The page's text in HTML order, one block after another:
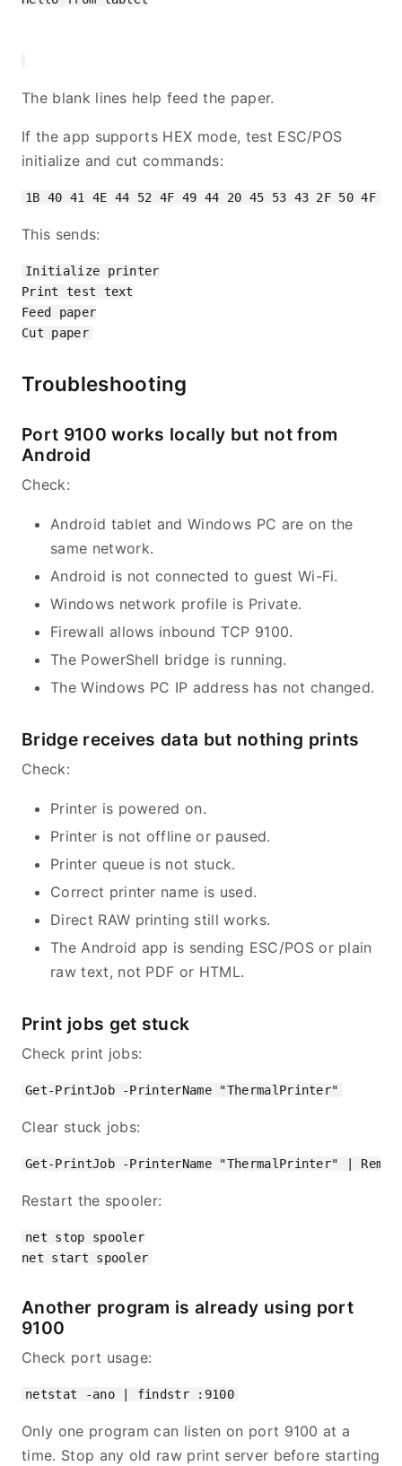
The blank lines help feed the paper.
If the app supports HEX mode, test ESC/POS
initialize and cut commands:
This sends:
Initialize printer
Print test text
Feed paper
Cut paper
Troubleshooting
Port 9100 works locally but not from
Android
Check:
Android tablet and Windows PC are on the
same network.
Android is not connected to guest Wi-Fi.
Windows network profile is Private.
Firewall allows inbound TCP 9100.
The PowerShell bridge is running.
The Windows PC IP address has not changed.
Bridge receives data but nothing prints
Check:
Printer is powered on.
Printer is not offline or paused.
Printer queue is not stuck.
Correct printer name is used.
Direct RAW printing still works.
The Android app is sending ESC/POS or plain
raw text, not PDF or HTML.
Print jobs get stuck
Check print jobs:
Clear stuck jobs:
Restart the spooler:
net stop spooler
Another program is already using port
9100
Check port usage:
netstat -ano | findstr :9100
Only one program can listen on port 9100 at a
time. Stop any old raw print server before starting